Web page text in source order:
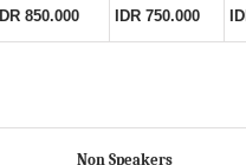
IDR 850.000 IDR 750.000
Non Speakers